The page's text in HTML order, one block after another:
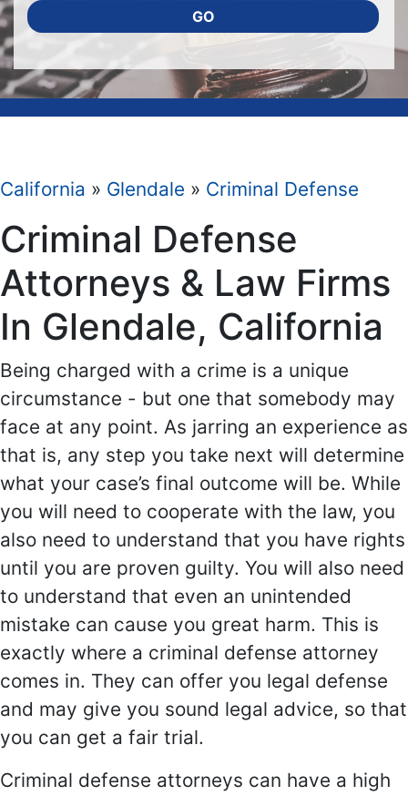
GO
California » Glendale » Criminal Defense
Criminal Defense
Attorneys & Law Firms
In Glendale, California
Being charged with a crime is a unique
circumstance - but one that somebody may
face at any point. As jarring an experience as
that is, any step you take next will determine
what your case’s final outcome will be. While
you will need to cooperate with the law, you
also need to understand that you have rights
until you are proven guilty. You will also need
to understand that even an unintended
mistake can cause you great harm. This is
exactly where a criminal defense attorney
comes in. They can offer you legal defense
and may give you sound legal advice, so that
you can get a fair trial.
Criminal defense attorneys can have a high